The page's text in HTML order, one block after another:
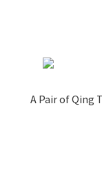
A Pair of Qing